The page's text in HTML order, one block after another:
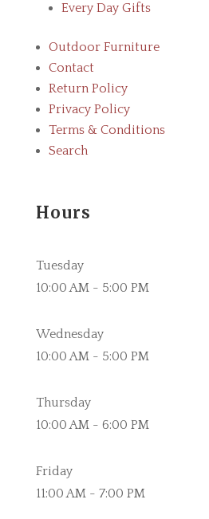
Every Day Gifts
Outdoor Furniture
Contact
Return Policy
Privacy Policy
Terms & Conditions
Search
Hours
Tuesday
10:00 AM - 5:00 PM
Wednesday
10:00 AM - 5:00 PM
Thursday
10:00 AM - 6:00 PM
Friday
11:00 AM - 7:00 PM